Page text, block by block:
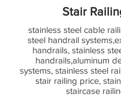
Stair
stainless steel cable
steel handrail
handrails, stainless
handrails,aluminum
systems, stainless steel
stair railing price,
staircase